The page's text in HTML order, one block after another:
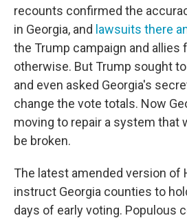
recounts confirmed the
in Georgia, and lawsuits there
the Trump campaign and allies
otherwise. But Trump sought
and even asked Georgia's
change the vote totals. Now
moving to repair a system that
be broken.
The latest amended version of
instruct Georgia counties to
days of early voting. Populous